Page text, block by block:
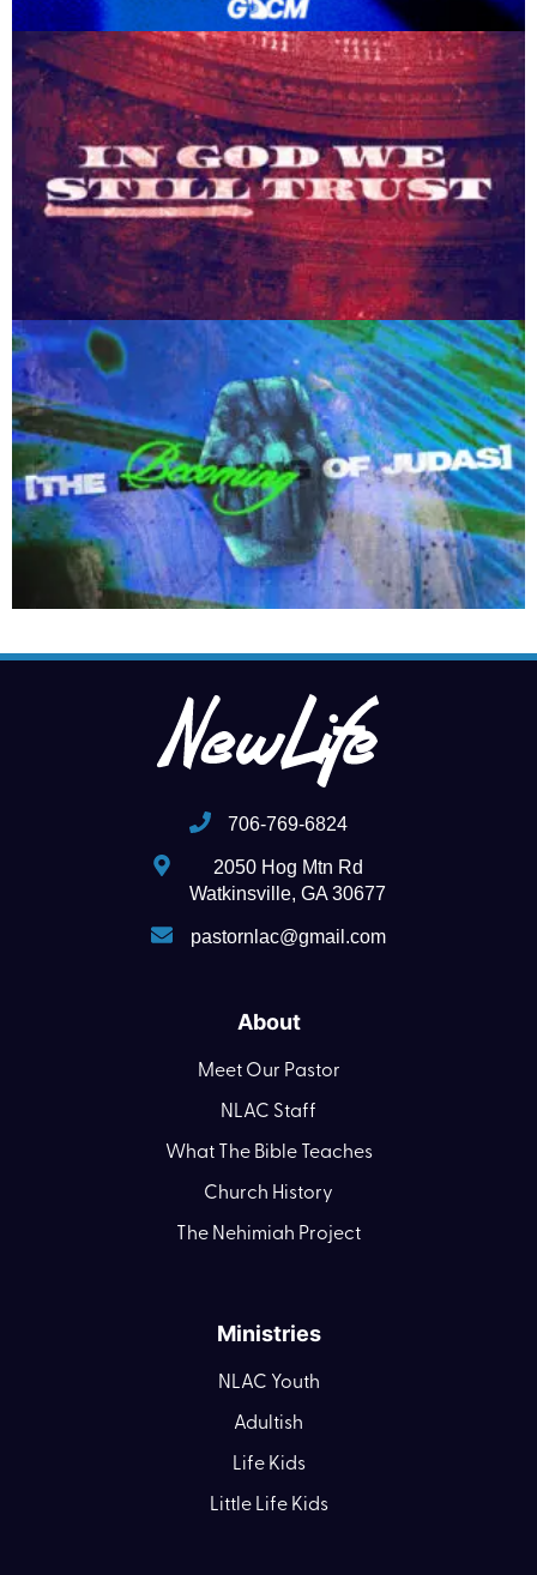
706-769-6824
2050 Hog Mtn Rd
Watkinsville, GA 30677
pastornlac@gmail.com
About
Meet Our Pastor
NLAC Staff
What The Bible Teaches
Church History
The Nehimiah Project
Ministries
NLAC Youth
Adultish
Life Kids
Little Life Kids